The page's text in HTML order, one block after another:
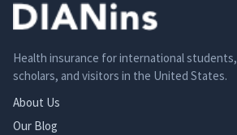
Health insurance for international students,
scholars, and visitors in the United States.
About Us
Our Blog